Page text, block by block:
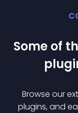
Some of
Browse our
plugins, and